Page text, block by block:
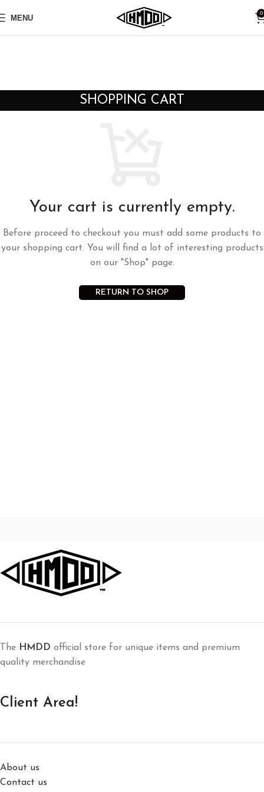
MENU 0
SHOPPING CART
Your cart is currently empty.
Before proceed to checkout you must add some products to
your shopping cart. You will find a lot of interesting products
on our "Shop" page.
RETURN TO SHOP
The HMDD official store for unique items and premium
quality merchandise
Client Area!
About us
Contact us